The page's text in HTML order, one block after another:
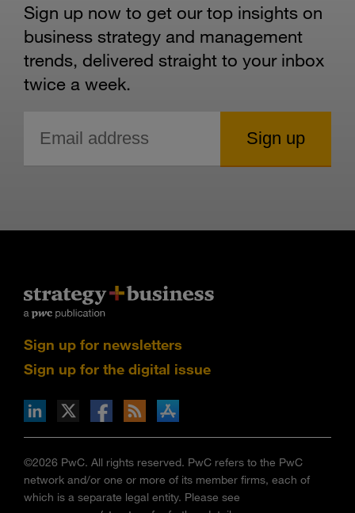
Sign up now to get our top insights on
business strategy and management
trends, delivered straight to your inbox
twice a week.
Sign up for newsletters
Sign up for the digital issue
via RSS
on the Apple App store
©2026 PwC. All rights reserved. PwC refers to the PwC
network and/or one or more of its member firms, each of
which is a separate legal entity. Please see